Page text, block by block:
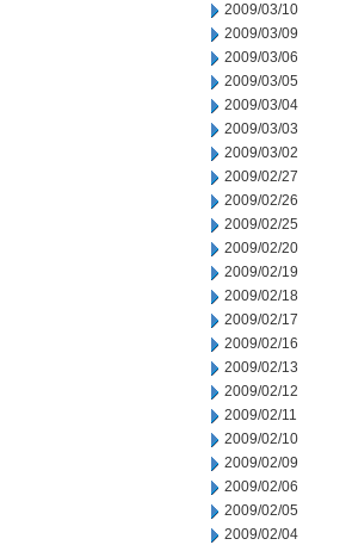
2009/03/10
2009/03/09
2009/03/06
2009/03/05
2009/03/04
2009/03/03
2009/03/02
2009/02/27
2009/02/26
2009/02/25
2009/02/20
2009/02/19
2009/02/18
2009/02/17
2009/02/16
2009/02/13
2009/02/12
2009/02/11
2009/02/10
2009/02/09
2009/02/06
2009/02/05
2009/02/04